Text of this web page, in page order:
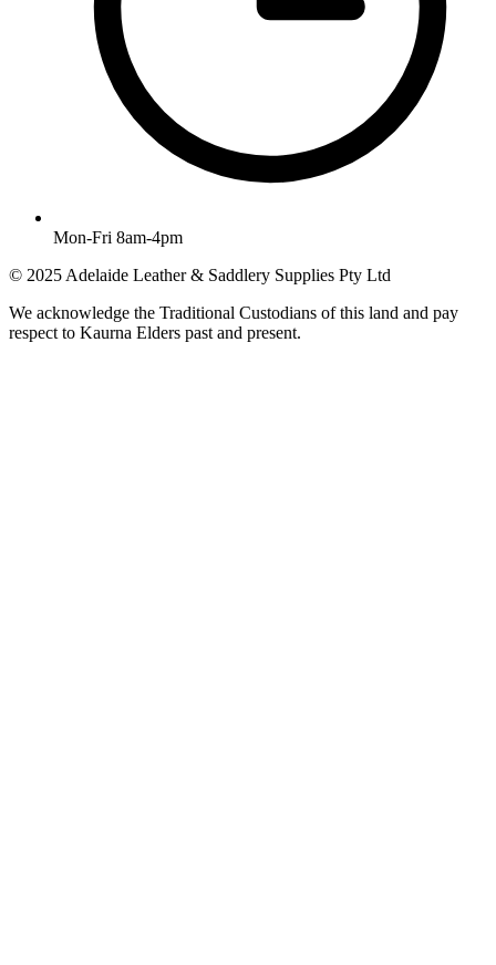
Mon-Fri 8am-4pm
© 2025 Adelaide Leather & Saddlery Supplies Pty Ltd
We acknowledge the Traditional Custodians of this land and pay
respect to Kaurna Elders past and present.